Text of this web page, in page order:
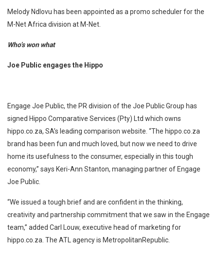
Melody Ndlovu has been appointed as a promo scheduler for the
M-Net Africa division at M-Net.
Who’s won what
Joe Public engages the Hippo
Engage Joe Public, the PR division of the Joe Public Group has
signed Hippo Comparative Services (Pty) Ltd which owns
hippo.co.za, SA’s leading comparison website. “The hippo.co.za
brand has been fun and much loved, but now we need to drive
home its usefulness to the consumer, especially in this tough
economy,” says Keri-Ann Stanton, managing partner of Engage
Joe Public.
“We issued a tough brief and are confident in the thinking,
creativity and partnership commitment that we saw in the Engage
team,” added Carl Louw, executive head of marketing for
hippo.co.za. The ATL agency is MetropolitanRepublic.